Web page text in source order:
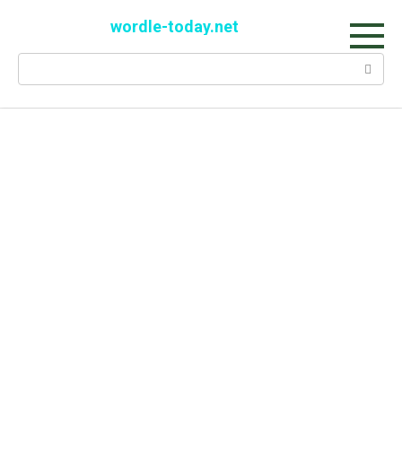
wordle-today.net
Search: